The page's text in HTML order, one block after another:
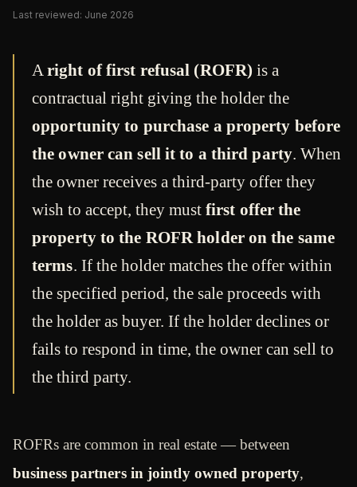
Last reviewed: June 2026
Aright of first refusal (ROFR) is a
contractual right giving the holder the
opportunity to purchase a property before
the owner can sell it to a third party. When
the owner receives a third-party offer they
wish to accept, they must first offer the
property to the ROFR holder on the same
terms. If the holder matches the offer within
the specified period, the sale proceeds with
the holder as buyer. If the holder declines or
fails to respond in time, the owner can sell to
the third party.
ROFRs are common in real estate — between
business partners in jointly owned property,